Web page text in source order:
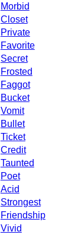
Morbid
Closet
Private
Favorite
Secret
Frosted
Faggot
Bucket
Vomit
Bullet
Ticket
Credit
Taunted
Poet
Acid
Strongest
Friendship
Vivid